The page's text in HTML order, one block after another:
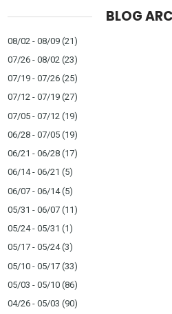
BLOG
08/02 - 08/09 (21)
07/26 - 08/02 (23)
07/19 - 07/26 (25)
07/12 - 07/19 (27)
07/05 - 07/12 (19)
06/28 - 07/05 (19)
06/21 - 06/28 (17)
06/14 - 06/21 (5)
06/07 - 06/14(5)
05/31 - 06/07 (11)
05/24 - 05/31 (1)
05/17 - 05/24(3)
05/10 - 05/17 (33)
05/03 - 05/10 (86)
04/26 - 05/03 (90)